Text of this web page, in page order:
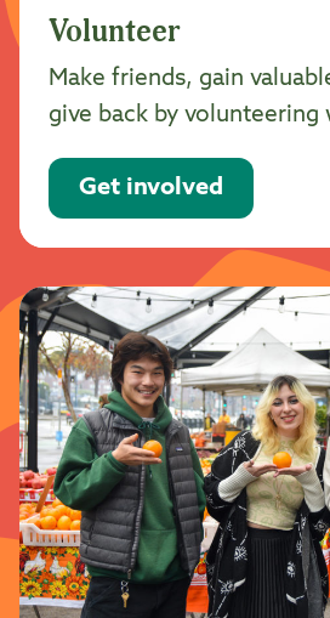
Volunteer
Make friends, gain
give back by volunteering
Get involved